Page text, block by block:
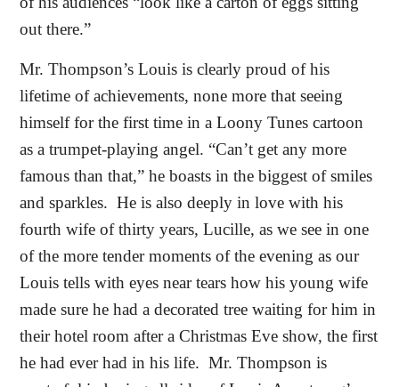
out there.”
Mr. Thompson’s Louis is clearly proud of his
lifetime of achievements, none more that seeing
himself for the first time in a Loony Tunes cartoon
as a trumpet-playing angel. “Can’t get any more
famous than that,” he boasts in the biggest of smiles
and sparkles. He is also deeply in love with his
fourth wife of thirty years, Lucille, as we see in one
of the more tender moments of the evening as our
Louis tells with eyes near tears how his young wife
made sure he had a decorated tree waiting for him in
their hotel room after a Christmas Eve show, the first
he had ever had in his life. Mr. Thompson is